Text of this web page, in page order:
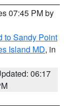
07:45 PM by
to Sandy Point
Island MD, in
06:17